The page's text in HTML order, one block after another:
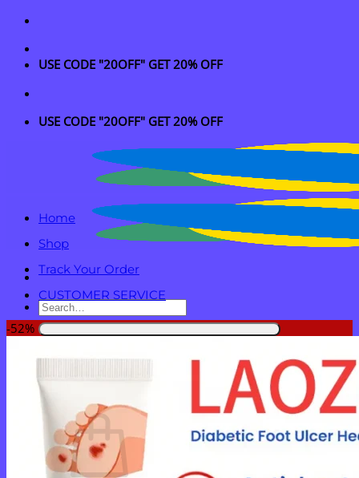
Skip
content
USE CODE "20OFF" GET 20% OFF
USE CODE "20OFF" GET 20% OFF
Search
for:
Login
Cart / 0.00
Home
Shop
Track Your Order
CUSTOMER SERVICE
-52%